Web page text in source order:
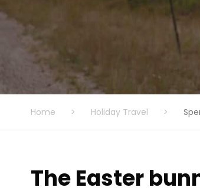
Home > Holiday Travel >
The Easter